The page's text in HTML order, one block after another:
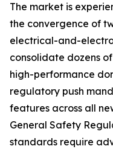
The market is
the convergence of
electrical-and-
consolidate dozens
high-performance
regulatory push
features across all
General Safety
standards require